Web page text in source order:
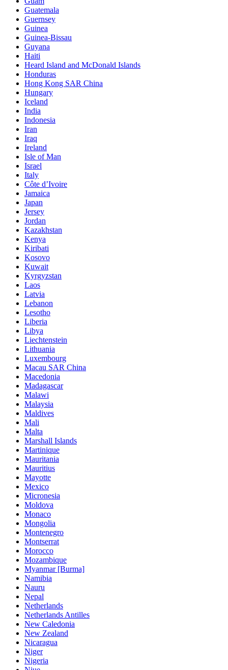
Guatemala
Guernsey
Guinea
Guinea-Bissau
Guyana
Haiti
Heard Island and McDonald Islands
Honduras
Hong Kong SAR China
Hungary
Iceland
India
Indonesia
Iran
Iraq
Ireland
Isle of Man
Israel
Italy
Côte d’Ivoire
Jamaica
Japan
Jersey
Jordan
Kazakhstan
Kenya
Kiribati
Kosovo
Kuwait
Kyrgyzstan
Laos
Latvia
Lebanon
Lesotho
Liberia
Libya
Liechtenstein
Lithuania
Luxembourg
Macau SAR China
Macedonia
Madagascar
Malawi
Malaysia
Maldives
Mali
Malta
Marshall Islands
Martinique
Mauritania
Mauritius
Mayotte
Mexico
Micronesia
Moldova
Monaco
Mongolia
Montenegro
Montserrat
Morocco
Mozambique
Myanmar [Burma]
Namibia
Nauru
Nepal
Netherlands
Netherlands Antilles
New Caledonia
New Zealand
Nicaragua
Niger
Nigeria